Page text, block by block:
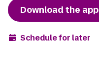
Download the app
Schedule for later